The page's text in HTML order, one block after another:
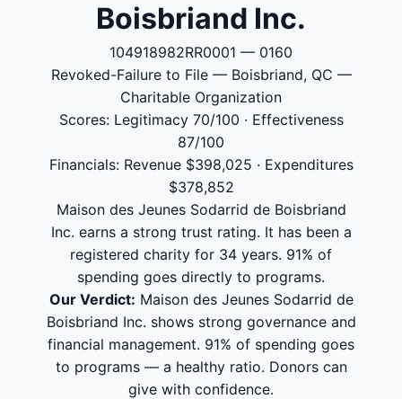
Boisbriand Inc.
104918982RR0001 — 0160
Revoked-Failure to File — Boisbriand, QC —
Charitable Organization
Scores: Legitimacy 70/100 · Effectiveness
87/100
Financials: Revenue $398,025 · Expenditures
$378,852
Maison des Jeunes Sodarrid de Boisbriand
Inc. earns a strong trust rating. It has been a
registered charity for 34 years. 91% of
spending goes directly to programs.
Our Verdict: Maison des Jeunes Sodarrid de
Boisbriand Inc. shows strong governance and
financial management. 91% of spending goes
to programs — a healthy ratio. Donors can
give with confidence.